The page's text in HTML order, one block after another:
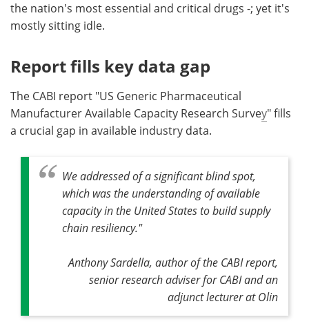
the nation's most essential and critical drugs -; yet it's
mostly sitting idle.
Report fills key data gap
The CABI report "US Generic Pharmaceutical
Manufacturer Available Capacity Research Survey" fills
a crucial gap in available industry data.
We addressed of a significant blind spot,
which was the understanding of available
capacity in the United States to build supply
chain resiliency."
Anthony Sardella, author of the CABI report,
senior research adviser for CABI and an
adjunct lecturer at Olin